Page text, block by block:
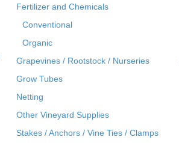
Fertilizer and Chemicals
Conventional
Organic
Grapevines / Rootstock / Nurseries
Grow Tubes
Netting
Other Vineyard Supplies
Stakes / Anchors / Vine Ties / Clamps